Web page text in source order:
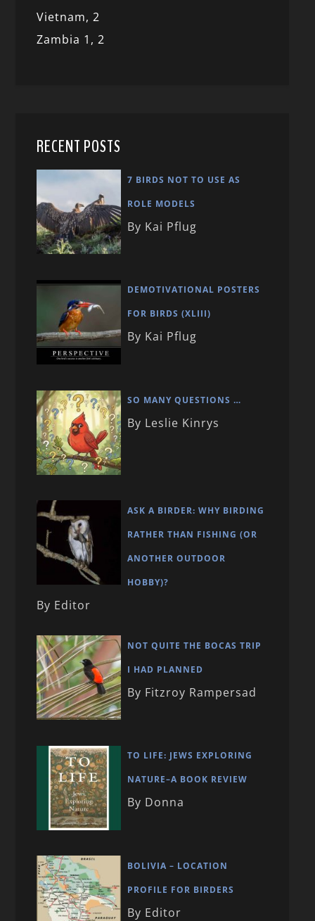
Vietnam,2
Zambia 1,2
RECENT POSTS
7 BIRDS NOT TO USE AS
ROLE MODELS
By Kai Pflug
DEMOTIVATIONAL POSTERS
FOR BIRDS (XLIII)
By Kai Pflug
SO MANY QUESTIONS …
By Leslie Kinrys
ASK A BIRDER: WHY BIRDING
RATHER THAN FISHING (OR
ANOTHER OUTDOOR
HOBBY)?
By Editor
NOT QUITE THE BOCAS TRIP
I HAD PLANNED
By Fitzroy Rampersad
TO LIFE: JEWS EXPLORING
NATURE–A BOOK REVIEW
By Donna
BOLIVIA – LOCATION
PROFILE FOR BIRDERS
By Editor